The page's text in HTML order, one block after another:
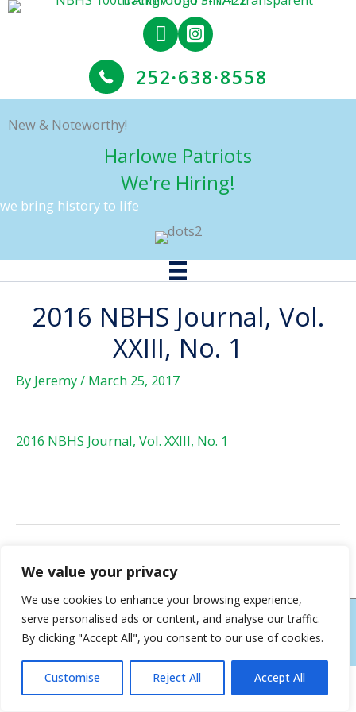
We value your privacy
We use cookies to enhance your browsing experience,
serve personalised ads or content, and analyse our traffic.
By clicking "Accept All", you consent to our use of cookies.
Customise Reject All Accept All
Skip
252·638·8558
New & Noteworthy!
Harlowe Patriots
We're Hiring!
we bring history to life
2016 NBHS Journal, Vol.
XXIII, No. 1
By Jeremy/ March 25, 2017
2016 NBHS Journal, Vol. XXIII, No. 1
COPYRIGHT © 2026NEW BERN HISTORICAL SOCIETY | HOSTING AND DESIGN
BY NEW BERN WEB DESIGN